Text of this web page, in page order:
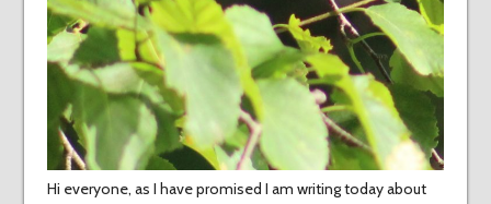
Hi everyone, as I have promised I am writing today about